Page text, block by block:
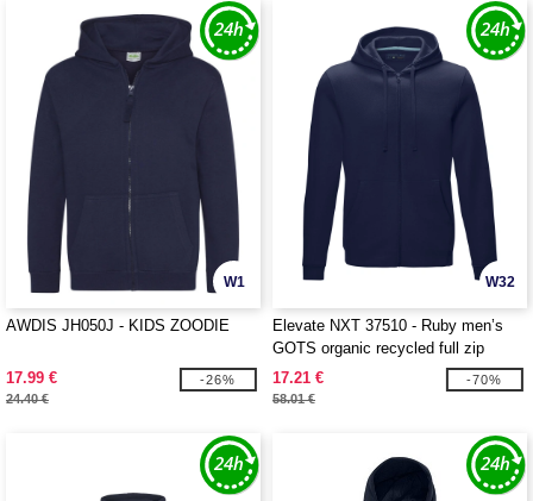
W1
AWDIS JH050J - KIDS ZOODIE
17.99 €
24.40 €
-26%
W32
Elevate NXT 37510 - Ruby men’s
GOTS organic recycled full zip
hoodie
17.21 €
58.01 €
-70%